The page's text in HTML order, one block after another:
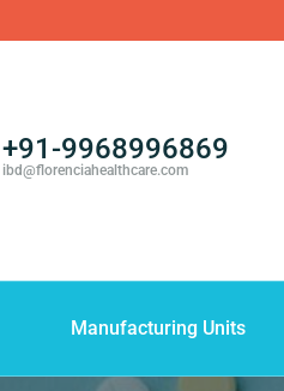
+91-9968996869
ibd@florenciahealthcare.com
Manufacturing Units